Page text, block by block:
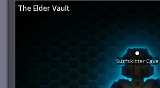
Surfskitter Cave
The Elder Vault